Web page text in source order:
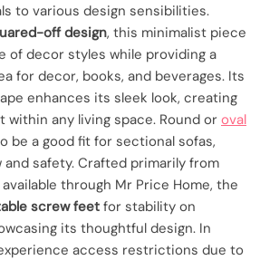
to various design sensibilities.
off design, this minimalist piece
of decor styles while providing a
for decor, books, and beverages. Its
enhances its sleek look, creating
within any living space. Round or oval
be a good fit for sectional sofas,
safety. Crafted primarily from
through Mr Price Home, the
screw feetfor stability on
its thoughtful design. In
access restrictions due to